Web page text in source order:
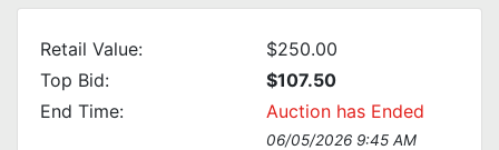
Retail Value:
$250.00
Top Bid:
$107.50
End Time:
Auction has Ended
06/05/2026 9:45 AM